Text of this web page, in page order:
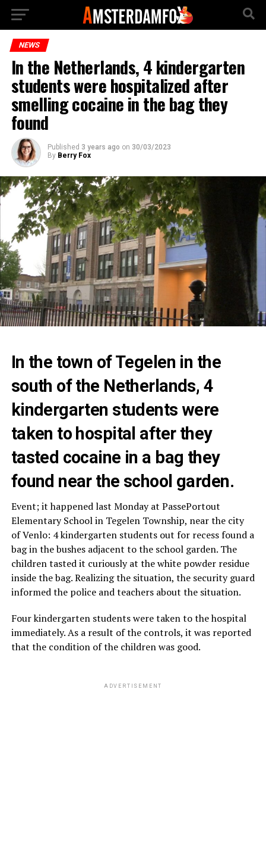
NEWS
In the Netherlands, 4 kindergarten
students were hospitalized after
smelling cocaine in the bag they
found
Published 3 years ago on 30/03/2023
By Berry Fox
In the town of Tegelen in the
south of the Netherlands, 4
kindergarten students were
taken to hospital after they
tasted cocaine in a bag they
found near the school garden.
Event; it happened last Monday at PassePortout
Elementary School in Tegelen Township, near the city
of Venlo: 4 kindergarten students out for recess found a
bag in the bushes adjacent to the school garden. The
children tasted it curiously at the white powder residue
inside the bag. Realizing the situation, the security guard
informed the police and teachers about the situation.
Four kindergarten students were taken to the hospital
immediately. As a result of the controls, it was reported
that the condition of the children was good.
ADVERTISEMENT